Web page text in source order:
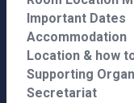
Important Dates
Accommodation
Location & how
Supporting
Secretariat